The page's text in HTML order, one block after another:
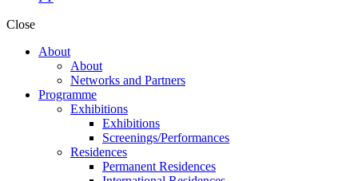
Close
About
About
Networks and Partners
Programme
Exhibitions
Exhibitions
Screenings/Performances
Residences
Permanent Residences